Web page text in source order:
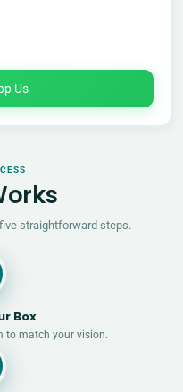
Us
straightforward steps.
Box
to match your vision.